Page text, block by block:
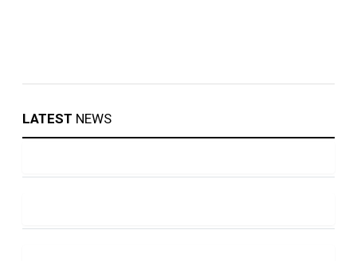
LATEST NEWS